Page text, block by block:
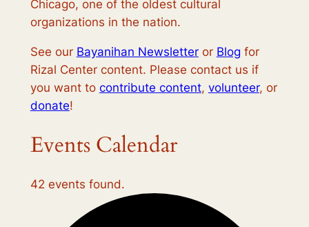
Chicago, one of the oldest cultural
organizations in the nation.
See our Bayanihan Newsletteror Blog for
Rizal Center content. Please contact us if
you want to contribute content, volunteer, or
donate!
Events Calendar
42 events found.